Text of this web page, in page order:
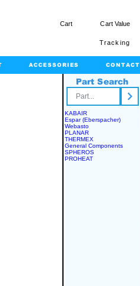
Cart Cart Value
Tracking
ACCESSORIES CONTACT
Part Search
KABAIR
Espar (Eberspacher)
Webasto
PLANAR
THERMEX
General Components
SPHEROS
PROHEAT